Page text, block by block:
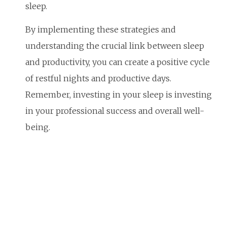
sleep.
By implementing these strategies and
understanding the crucial link between sleep
and productivity, you can create a positive cycle
of restful nights and productive days.
Remember, investing in your sleep is investing
in your professional success and overall well-
being.